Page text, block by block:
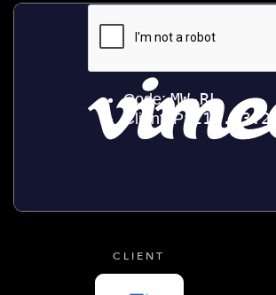
CLIENT